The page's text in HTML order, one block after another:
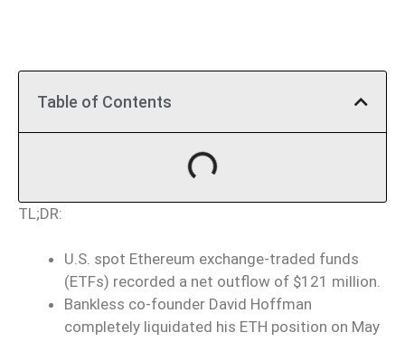
Table of Contents
TL;DR:
U.S. spot Ethereum exchange-traded funds
(ETFs) recorded a net outflow of $121 million.
Bankless co-founder David Hoffman
completely liquidated his ETH position on May